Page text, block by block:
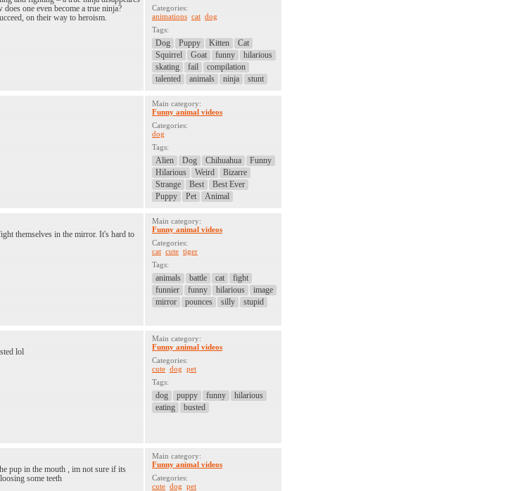
one even become a true ninja?
on their way to heroism.
Categories:
animations cat dog
Tags:
Dog Puppy Kitten
Cat
Squirrel
Goat funny
hilarious
skating
fail
compilation
talented
animals ninja stunt
Main category:
Funny animal videos
Categories:
dog
Tags:
Alien Dog Chihuahua
Funny
Hilarious
Weird
Bizarre
Strange
Best
Best Ever
Puppy
Pet Animal
themselves in the mirror. It's hard to
Main category:
Funny animal videos
Categories:
cat cute tiger
Tags:
animals battle cat
fight
funnier
funny hilarious
image
mirror
pounces silly stupid
lol
Main category:
Funny animal videos
Categories:
cute dog pet
Tags:
dog puppy funny
hilarious
eating
busted
pup in the mouth , im not sure if its
some teeth
Main category:
Funny animal videos
Categories:
cute dog pet